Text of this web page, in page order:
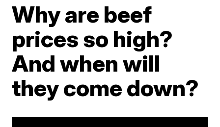
Why are beef
prices so high?
And when will
they come down?